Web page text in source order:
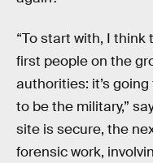
“To start with, I
first people on the
authorities: it’s
to be the military,”
site is secure, the
forensic work,